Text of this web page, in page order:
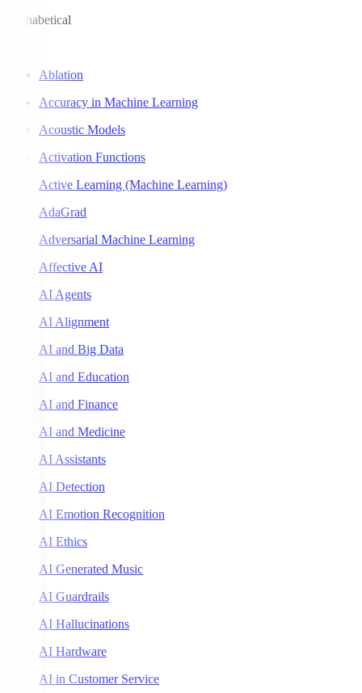
Alphabetical
Ablation
Accuracy in Machine Learning
Acoustic Models
Activation Functions
Active Learning (Machine Learning)
AdaGrad
Adversarial Machine Learning
Affective AI
AI Agents
AI Alignment
AI and Big Data
AI and Education
AI and Finance
AI and Medicine
AI Assistants
AI Detection
AI Emotion Recognition
AI Ethics
AI Generated Music
AI Guardrails
AI Hallucinations
AI Hardware
AI in Customer Service